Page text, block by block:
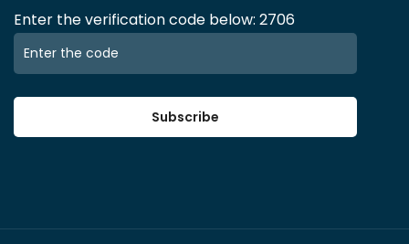
Enter the verification code below: 2706
Subscribe